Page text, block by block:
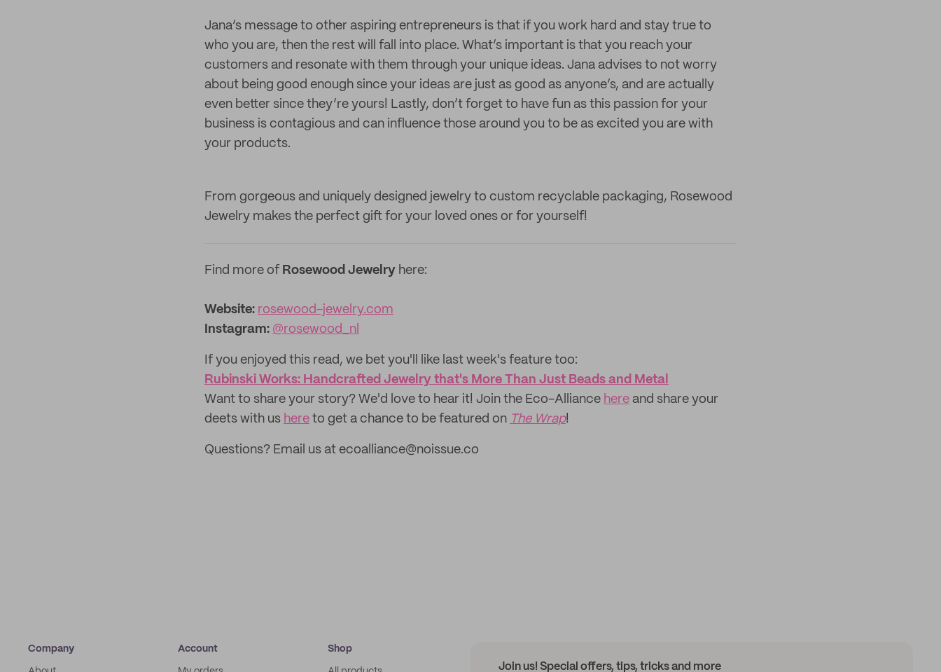
Jana’s message to other aspiring entrepreneurs is that if you work hard and stay true to
who you are, then the rest will fall into place. What’s important is that you reach your
customers and resonate with them through your unique ideas. Jana advises to not worry
about being good enough since your ideas are just as good as anyone’s, and are actually
even better since they’re yours! Lastly, don’t forget to have fun as this passion for your
business is contagious and can influence those around you to be as excited you are with
your products.
From gorgeous and uniquely designed jewelry to custom recyclable packaging, Rosewood
Jewelry makes the perfect gift for your loved ones or for yourself!
Find more of Rosewood Jewelry here:
Website: rosewood-jewelry.com
Instagram: @rosewood_nl
If you enjoyed this read, we bet you'll like last week's feature too:
Rubinski Works: Handcrafted Jewelry that's More Than Just Beads and Metal
Want to share your story? We'd love to hear it! Join the Eco-Alliance here and share your
deets with us here to get a chance to be featured on The Wrap!
Questions? Email us at ecoalliance@noissue.co
Company Account Shop
Join us! Special offers, tips, tricks and more